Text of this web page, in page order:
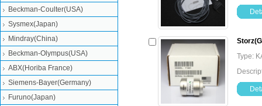
Type:
Beckman-Coulter(USA)
Sysmex(Japan)
Mindray(China)
Beckman-Olympus(USA)
ABX(Horiba France)
Siemens-Bayer(Germany)
Furuno(Japan)